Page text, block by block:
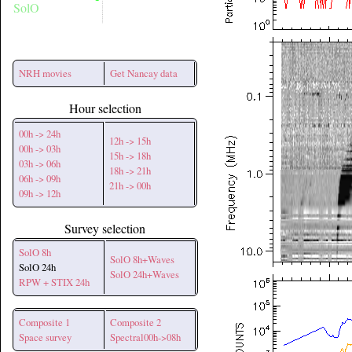
SolO
NRH movies Get Nancay data
Hour selection
00h -> 24h
00h -> 03h
03h -> 06h
06h -> 09h
09h -> 12h
12h -> 15h
15h -> 18h
18h -> 21h
21h -> 00h
Survey selection
SolO 8h
SolO 24h
RPW + STIX 24h
SolO 8h+Waves
SolO 24h+Waves
Composite 1
Space survey
Composite 2
Spectral00h->08h